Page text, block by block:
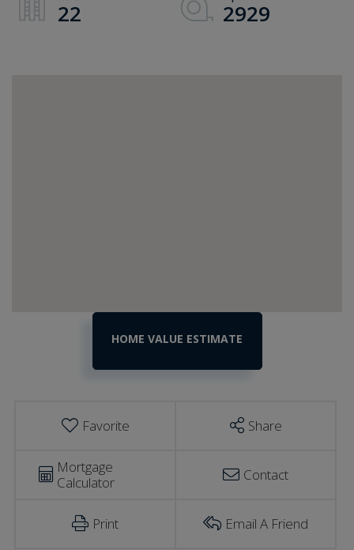
22
2929
Estimator
Favorite Share
Mortgage
Calculator
Contact
Print Email A Friend